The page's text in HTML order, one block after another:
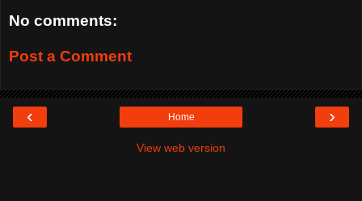
No comments:
Post a Comment
‹ ›
Home
View web version